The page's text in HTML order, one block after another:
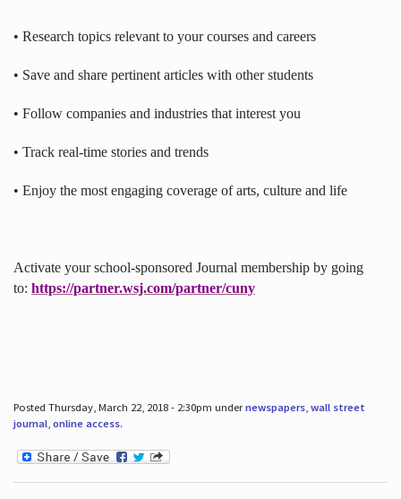
• Research topics relevant to your courses and careers
• Save and share pertinent articles with other students
• Follow companies and industries that interest you
• Track real-time stories and trends
• Enjoy the most engaging coverage of arts, culture and life
Activate your school-sponsored Journal membership by going
to: https://partner.wsj.com/partner/cuny
Posted Thursday, March 22, 2018 - 2:30pm undernewspapers, wall street
journal, online access.